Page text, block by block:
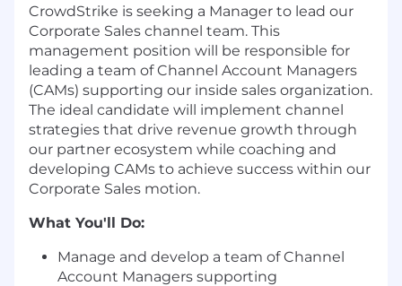
CrowdStrike is seeking a Manager to lead our
Corporate Sales channel team. This
management position will be responsible for
leading a team of Channel Account Managers
(CAMs) supporting our inside sales organization.
The ideal candidate will implement channel
strategies that drive revenue growth through
our partner ecosystem while coaching and
developing CAMs to achieve success within our
Corporate Sales motion.
What You'll Do:
Manage and develop a team of Channel
Account Managers supporting